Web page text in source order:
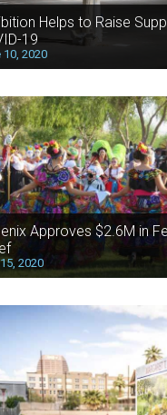
Helps to Raise
19
10, 2020
Approves $2.6M in
2020